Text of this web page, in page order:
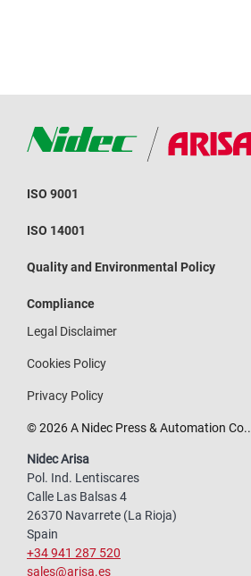
ISO 9001
ISO 14001
Quality and Environmental Policy
Compliance
Legal Disclaimer
Cookies Policy
Privacy Policy
© 2026 A Nidec Press & Automation Co..
Nidec Arisa
Pol. Ind. Lentiscares
Calle Las Balsas 4
26370 Navarrete (La Rioja)
Spain
+34 941 287 520
sales@arisa.es